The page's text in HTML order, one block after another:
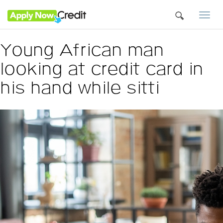
Young African man
looking at credit card in
his hand while sitti